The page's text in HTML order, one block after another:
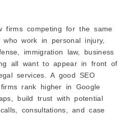
firms competing for the same
work in personal injury,
immigration law, business
all want to appear in front of
services. A good SEO
rank higher in Google
build trust with potential
consultations, and case
That Understands Your Practice
Term Growth
Offered by Law Firm SEO
Profile Optimization